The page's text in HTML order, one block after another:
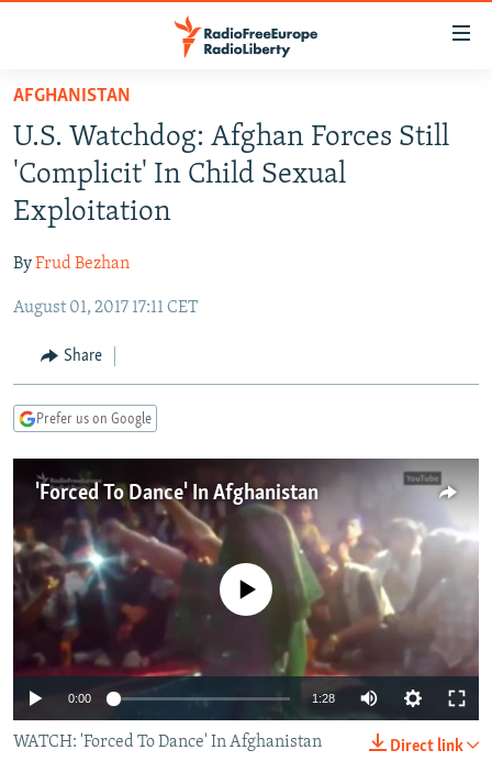
Skip
main
content
Skip
to
main
Navigation
Skip
Search
TO READERS IN RUSSIA
RUSSIA PROGRAMMING
RADIO SVOBODA
MARSHO RADIO
IRAN
KYRGYZSTAN
TAJIKISTAN
UZBEKISTAN
SOUTH ASIA
AFGHANISTAN
PAKISTAN
CAUCASUS
ARMENIA
GEORGIA
CENTRAL/SE EUROPE
KOSOVO
MOLDOVA
BELARUS
UKRAINE
VISUALS
INVESTIGATIONS
RFE/RL INVESTIGATES
SCHEMES
SYSTEMA
NEWSLETTERS
WIDER EUROPE BY RIKARD JOZWIAK
THE RUNDOWN
PODCASTS
MAJLIS
SHARE TIPS SECURELY
BYPASS BLOCKING
ABOUT RFE/RL
CONTACT US
AFGHANISTAN
U.S. Watchdog: Afghan Forces Still
'Complicit' In Child Sexual
Exploitation
ByFrud Bezhan
August 01, 2017 17:11 CET
Share
Prefer us on Google
'Forced To Dance' In Afghanistan
No media source currently available
0:00 1:28
Direct link
WATCH: 'Forced To Dance' In Afghanistan